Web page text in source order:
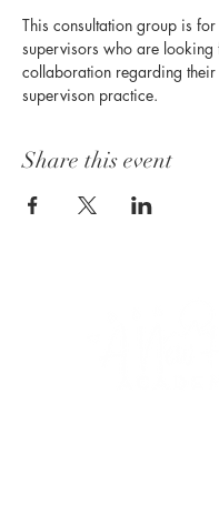
This consultation group is
supervisors who are looking
collaboration regarding
supervison practice.
Share this event